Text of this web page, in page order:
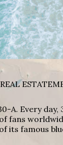
REAL ESTATE
A. Every
its famous